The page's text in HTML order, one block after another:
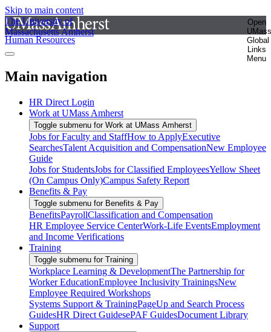
Skip to main content
The University of
Massachusetts Amherst
Open
UMass
Global
Links
Menu
Human Resources
Main navigation
HR Direct Login
Work at UMass Amherst
Toggle submenu for Work at UMass Amherst
Jobs for Faculty and StaffHow to ApplyExecutive
SearchesTalent Acquisition and CompensationNew Employee
Guide
Jobs for StudentsJobs for Classified EmployeesYellow Sheet
(On Campus Only)Campus Safety Report
Benefits & Pay
Toggle submenu for Benefits & Pay
BenefitsPayrollClassification and Compensation
HR Employee Service CenterWork-Life EventsEmployment
and Income Verifications
Training
Toggle submenu for Training
Workplace Learning & DevelopmentThe Partnership for
Worker EducationEmployee Inclusivity TrainingsNew
Employee Required Workshops
Systems Support & TrainingPageUp and Search Process
GuidesHR Direct GuidesePAF GuidesDocument Library
Support